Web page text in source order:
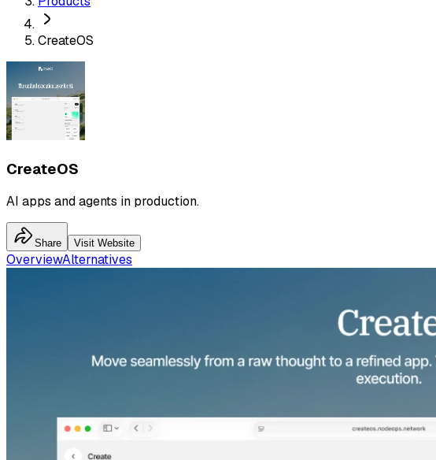
CreateOS
CreateOS
AI apps and agents in production.
Share Visit Website
OverviewAlternatives